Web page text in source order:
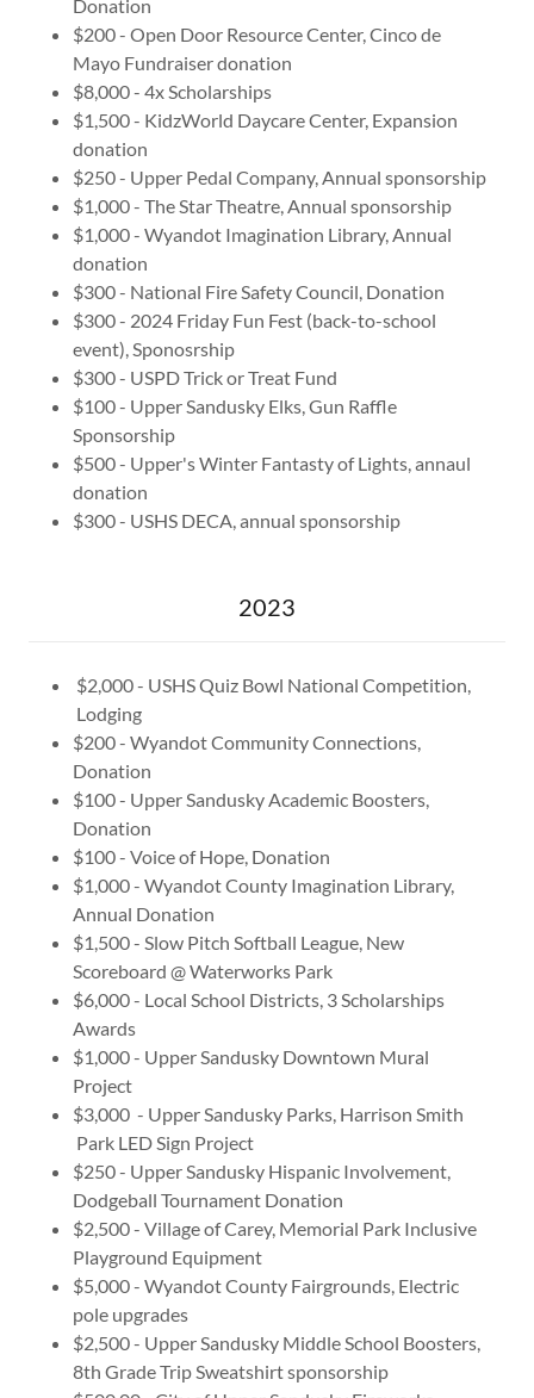
Donation
$200 - Open Door Resource Center, Cinco de
Mayo Fundraiser donation
$8,000 - 4x Scholarships
$1,500 - KidzWorld Daycare Center, Expansion
donation
$250 - Upper Pedal Company, Annual sponsorship
$1,000 - The Star Theatre, Annual sponsorship
$1,000 - Wyandot Imagination Library, Annual
donation
$300 - National Fire Safety Council, Donation
$300 - 2024 Friday Fun Fest (back-to-school
event), Sponosrship
$300 - USPD Trick or Treat Fund
$100 - Upper Sandusky Elks, Gun Raffle
Sponsorship
$500 - Upper's Winter Fantasty of Lights, annaul
donation
$300 - USHS DECA, annual sponsorship
2023
$2,000 - USHS Quiz Bowl National Competition,
Lodging
$200 - Wyandot Community Connections,
Donation
$100 - Upper Sandusky Academic Boosters,
Donation
$100 - Voice of Hope, Donation
$1,000 - Wyandot County Imagination Library,
Annual Donation
$1,500 - Slow Pitch Softball League, New
Scoreboard @ Waterworks Park
$6,000 - Local School Districts, 3 Scholarships
Awards
$1,000 - Upper Sandusky Downtown Mural
Project
$3,000 - Upper Sandusky Parks, Harrison Smith
Park LED Sign Project
$250 - Upper Sandusky Hispanic Involvement,
Dodgeball Tournament Donation
$2,500 - Village of Carey, Memorial Park Inclusive
Playground Equipment
$5,000 - Wyandot County Fairgrounds, Electric
pole upgrades
$2,500 - Upper Sandusky Middle School Boosters,
8th Grade Trip Sweatshirt sponsorship